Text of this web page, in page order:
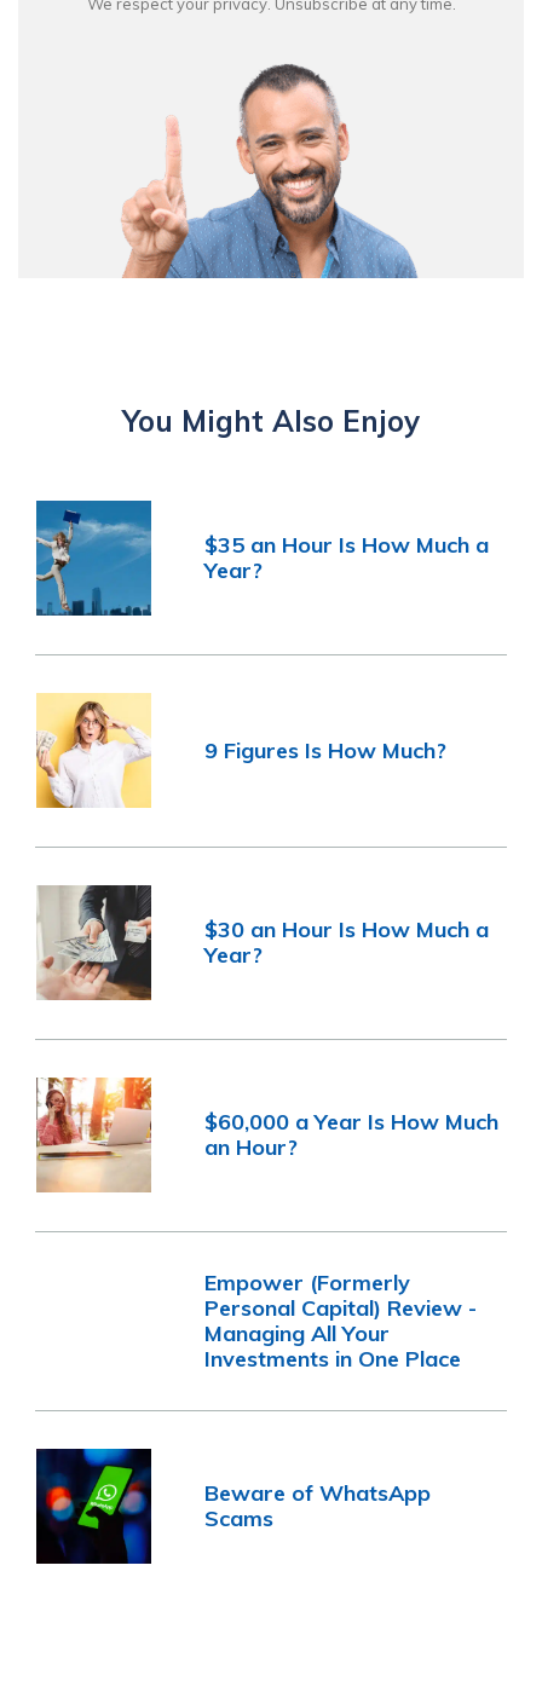
You Might Also Enjoy
$35 an Hour Is How Much a
Year?
9 Figures Is How Much?
$30 an Hour Is How Much a
Year?
$60,000 a Year Is How Much
an Hour?
Empower (Formerly
Personal Capital) Review -
Managing All Your
Investments in One Place
Beware of WhatsApp
Scams